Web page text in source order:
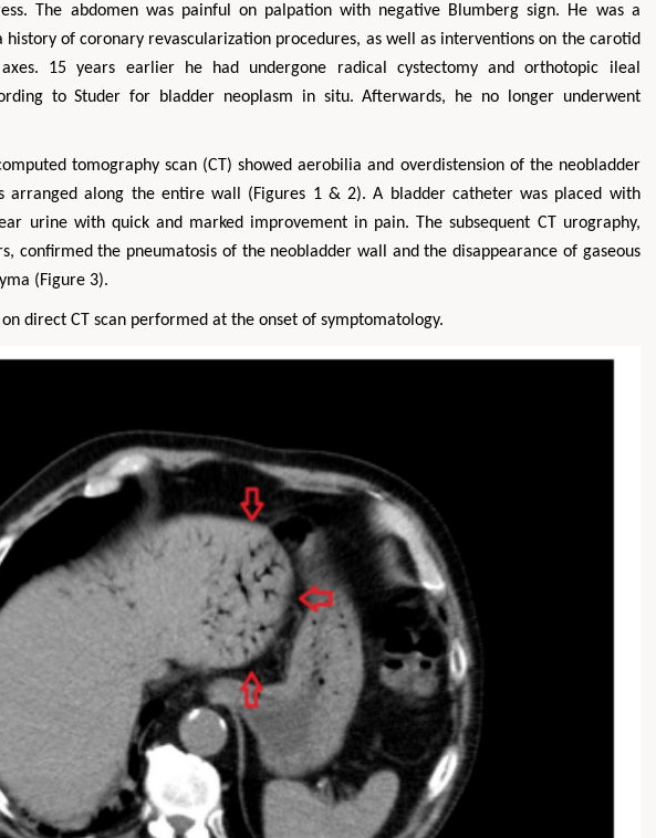
The abdomen was painful on palpation with negative Blumberg sign. He was a
of coronary revascularization procedures, as well as interventions on the carotid
15 years earlier he had undergone radical cystectomy and orthotopic ileal
to Studer for bladder neoplasm in situ. Afterwards, he no longer underwent
tomography scan (CT) showed aerobilia and overdistension of the neobladder
arranged along the entire wall (Figures 1 & 2). A bladder catheter was placed with
urine with quick and marked improvement in pain. The subsequent CT urography,
confirmed the pneumatosis of the neobladder wall and the disappearance of gaseous
(Figure 3).
direct CT scan performed at the onset of symptomatology.
of Industrial & Systems
The Hong Kong Polytechnic
University, Hong Kong
Mining & Mineral Science
Ph.D in Agriculture from Faculty of
Agriculture, Tohoku University
Approaches in Poultry, Dairy &
Veterinary Sciences